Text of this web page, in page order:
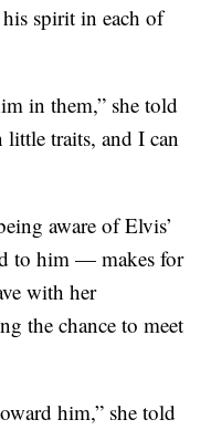
spirit in each of
in them,” she told
traits, and I can
aware of Elvis’
to him — makes for
with her
the chance to meet
him,” she told